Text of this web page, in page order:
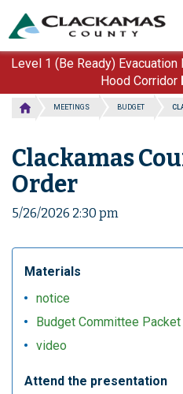
main
content
Level 1 (Be Ready)
Hood Corridor
MEETINGS BUDGET
Clackamas
Order
5/26/2026 2:30 pm
Materials
notice
Budget Committee Packet
video
Attend the presentation